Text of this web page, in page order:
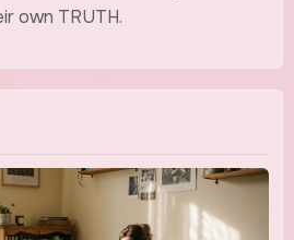
own TRUTH.